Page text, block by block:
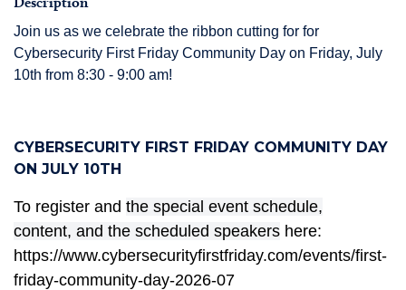
Join us as we celebrate the ribbon cutting for for
Cybersecurity First Friday Community Day on Friday, July
10th from 8:30 - 9:00 am!
CYBERSECURITY FIRST FRIDAY COMMUNITY DAY
ON JULY 10TH
To register and the special event schedule,
content, and the scheduled speakers here:
https://www.cybersecurityfirstfriday.com/events/first-
friday-community-day-2026-07